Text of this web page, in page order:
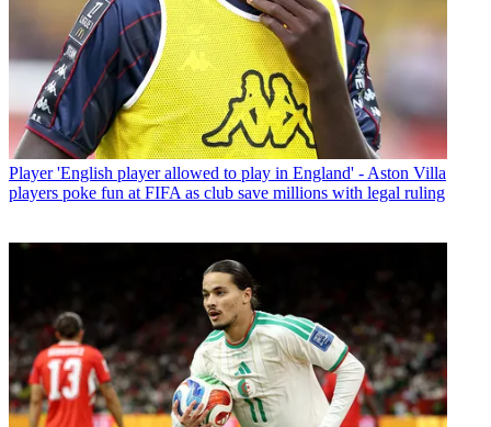
Player 'English player allowed to play in England' - Aston Villa
players poke fun at FIFA as club save millions with legal ruling